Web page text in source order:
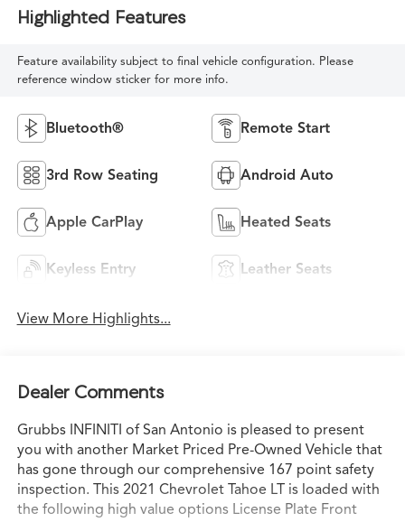
Highlighted Features
Feature availability subject to final vehicle configuration. Please
reference window sticker for more info.
Bluetooth® Remote Start
3rd Row Seating Android Auto
Apple CarPlay Heated Seats
Keyless Entry Leather Seats
View More Highlights...
Dealer Comments
Grubbs INFINITI of San Antonio is pleased to present
you with another Market Priced Pre-Owned Vehicle that
has gone through our comprehensive 167 point safety
inspection. This 2021 Chevrolet Tahoe LT is loaded with
the following high value options License Plate Front